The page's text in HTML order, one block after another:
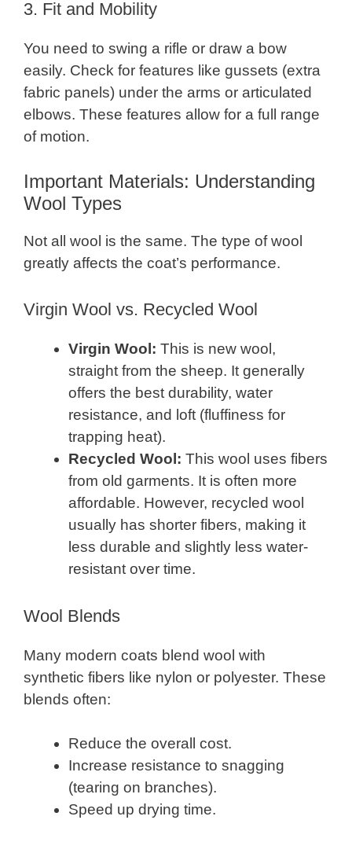
3. Fit and Mobility
You need to swing a rifle or draw a bow
easily. Check for features like gussets (extra
fabric panels) under the arms or articulated
elbows. These features allow for a full range
of motion.
Important Materials: Understanding
Wool Types
Not all wool is the same. The type of wool
greatly affects the coat’s performance.
Virgin Wool vs. Recycled Wool
Virgin Wool: This is new wool,
straight from the sheep. It generally
offers the best durability, water
resistance, and loft (fluffiness for
trapping heat).
Recycled Wool: This wool uses fibers
from old garments. It is often more
affordable. However, recycled wool
usually has shorter fibers, making it
less durable and slightly less water-
resistant over time.
Wool Blends
Many modern coats blend wool with
synthetic fibers like nylon or polyester. These
blends often:
Reduce the overall cost.
Increase resistance to snagging
(tearing on branches).
Speed up drying time.